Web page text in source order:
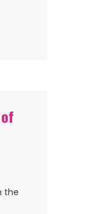
the